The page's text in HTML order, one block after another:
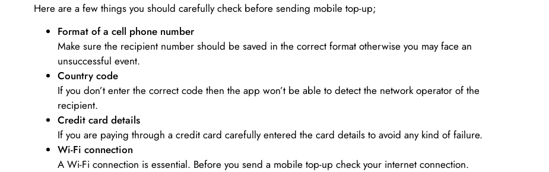
Here are a few things you should carefully check before sending mobile top-up;
Format of a cell phone number
Make sure the recipient number should be saved in the correct format otherwise you may face an
unsuccessful event.
Country code
If you don’t enter the correct code then the app won’t be able to detect the network operator of the
recipient.
Credit card details­
If you are paying through a credit card carefully entered the card details to avoid any kind of failure.
Wi-Fi connection
A Wi-Fi connection is essential. Before you send a mobile top-up check your internet connection.